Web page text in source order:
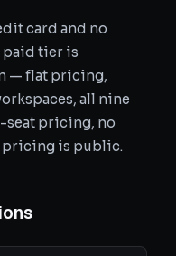
card and no
tier is
— flat pricing,
all nine
seat pricing, no
pricing is public.